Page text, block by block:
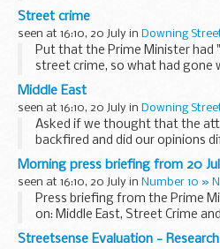
was: no, there was no change
meant that others might have
Street crime
seen at 16:10, 20 July in Downing
Put that the Prime Minister had
street crime, so what had gone
that street crime was still 19%
2001/2003 before the street
Middle East
seen at 16:10, 20 July in Downing
Asked if we thought that the
backfired and did our opinions
on how much time Israel should
Minister's Official Spokesman
Morning press briefing from 20
seen at 16:10, 20 July in Number 10 »
Press briefing from the Prime
on: Middle East, Street Crime
Streetsense Evaluation -